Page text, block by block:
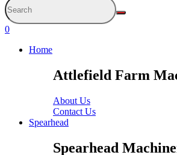
0
Home
Attlefield Farm
About Us
Contact Us
Spearhead
Spearhead